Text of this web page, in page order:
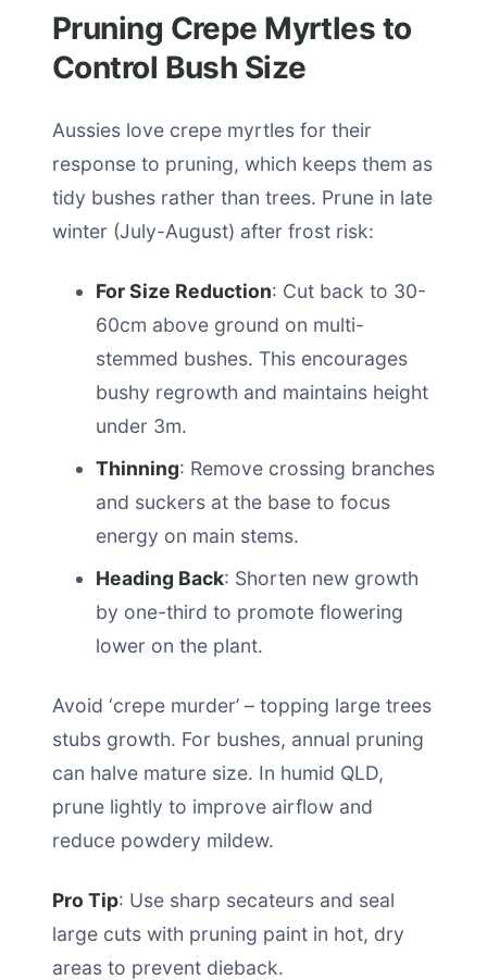
Pruning Crepe Myrtles to
Control Bush Size
Aussies love crepe myrtles for their
response to pruning, which keeps them as
tidy bushes rather than trees. Prune in late
winter (July-August) after frost risk:
For Size Reduction: Cut back to 30-
60cm above ground on multi-
stemmed bushes. This encourages
bushy regrowth and maintains height
under 3m.
Thinning: Remove crossing branches
and suckers at the base to focus
energy on main stems.
Heading Back: Shorten new growth
by one-third to promote flowering
lower on the plant.
Avoid ‘crepe murder’ – topping large trees
stubs growth. For bushes, annual pruning
can halve mature size. In humid QLD,
prune lightly to improve airflow and
reduce powdery mildew.
Pro Tip: Use sharp secateurs and seal
large cuts with pruning paint in hot, dry
areas to prevent dieback.